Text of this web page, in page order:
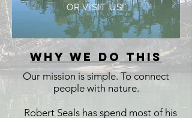
OR VISIT US!
Why we do this
Our mission is simple. To connect
people with nature.
Robert Seals has spend most of his